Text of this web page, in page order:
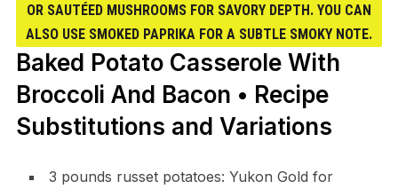
OR SAUTÉED MUSHROOMS FOR SAVORY DEPTH. YOU CAN
ALSO USE SMOKED PAPRIKA FOR A SUBTLE SMOKY NOTE.
Baked Potato Casserole With
Broccoli And Bacon • Recipe
Substitutions and Variations
3 pounds russet potatoes: Yukon Gold for